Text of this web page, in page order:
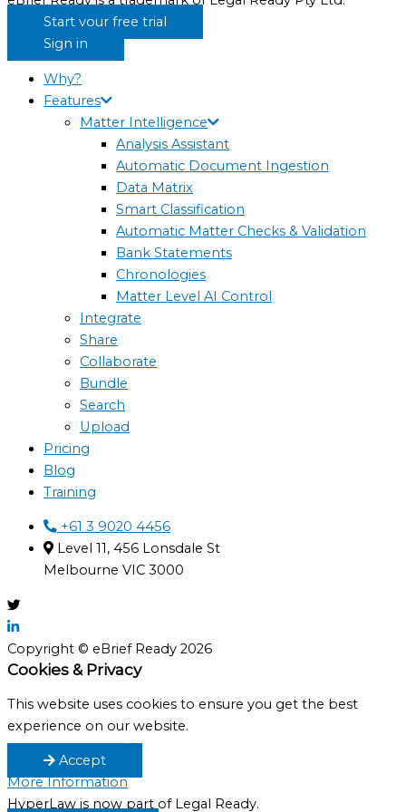
Start your free trial
Sign in
Why?
Features
Matter Intelligence
Analysis Assistant
Automatic Document Ingestion
Data Matrix
Smart Classification
Automatic Matter Checks & Validation
Bank Statements
Chronologies
Matter Level AI Control
Integrate
Share
Collaborate
Bundle
Search
Upload
Pricing
Blog
Training
+61 3 9020 4456
Level 11, 456 Lonsdale St
Melbourne VIC 3000
Copyright © eBrief Ready 2026
Cookies & Privacy
This website uses cookies to ensure you get the best
experience on our website.
Accept
More Information
HyperLaw is now part of Legal Ready.